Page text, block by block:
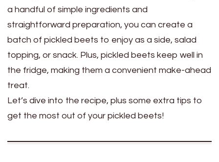
a handful of simple ingredients and
straightforward preparation, you can create a
batch of pickled beets to enjoy as a side, salad
topping, or snack. Plus, pickled beets keep well in
the fridge, making them a convenient make-ahead
treat.
Let’s dive into the recipe, plus some extra tips to
get the most out of your pickled beets!